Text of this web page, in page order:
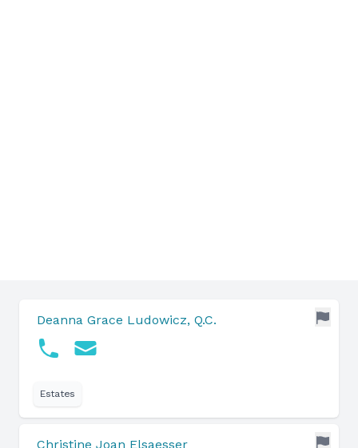
Deanna Grace Ludowicz, Q.C.
Estates
Christine Joan Elsaesser